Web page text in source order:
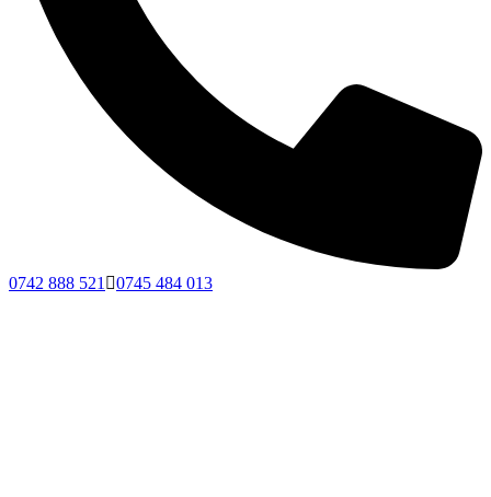
0742 888 521 0745 484 013